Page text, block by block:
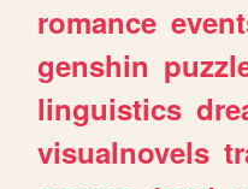
romance
genshin
linguistics
visualnovels